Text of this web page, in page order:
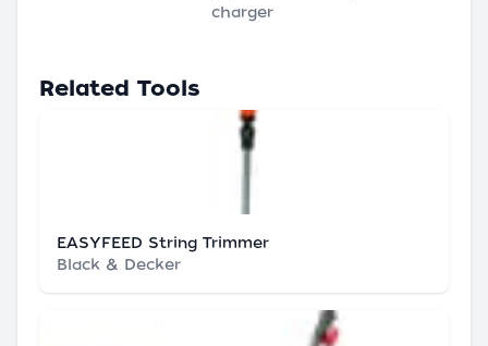
charger
Related Tools
EASYFEED String Trimmer
Black & Decker